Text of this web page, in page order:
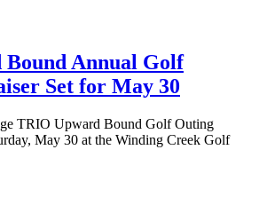
Annual Golf
Set for May 30
TRIO Upward Bound Golf Outing
May 30 at the Winding Creek Golf